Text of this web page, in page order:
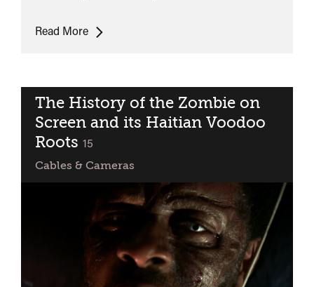
Read MoreLast
&
Q&A
The
Williams
Brothers
The History of the Zombie on
Screen and its Haitian Voodoo
Roots classified
15
Cables & Cameras